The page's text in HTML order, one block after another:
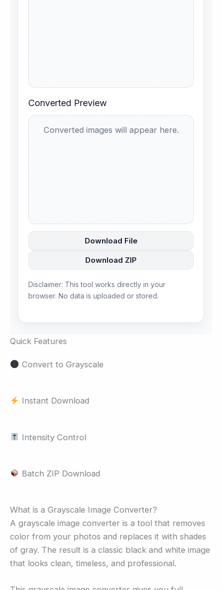
Converted Preview
Converted images will appear here.
Download File
Download ZIP
Disclaimer: This tool works directly in your
browser. No data is uploaded or stored.
Quick Features
Convert to Grayscale
Instant Download
Intensity Control
Batch ZIP Download
What is a Grayscale Image Converter?
A grayscale image converter is a tool that removes
color from your photos and replaces it with shades
of gray. The result is a classic black and white image
that looks clean, timeless, and professional.